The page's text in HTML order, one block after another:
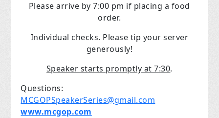
Please arrive by 7:00 pm if placing a food
order.
Individual checks. Please tip your server
generously!
Speaker starts promptly at 7:30.
Questions:
MCGOPSpeakerSeries@gmail.com
www.mcgop.com